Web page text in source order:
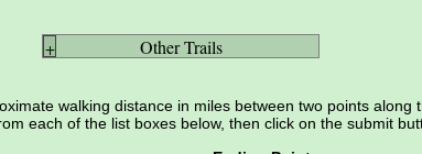
+ Other Trails
walking distance in miles between two points along
each of the list boxes below, then click on the submit